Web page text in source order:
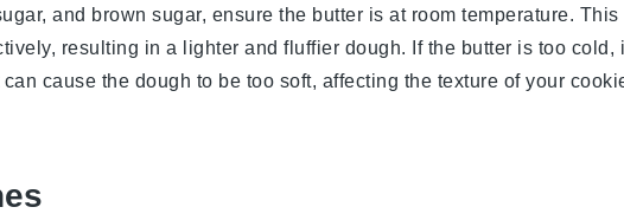
, and brown sugar, ensure the butter is at room temperature. This
resulting in a lighter and fluffier dough. If the butter is too cold,
cause the dough to be too soft, affecting the texture of your